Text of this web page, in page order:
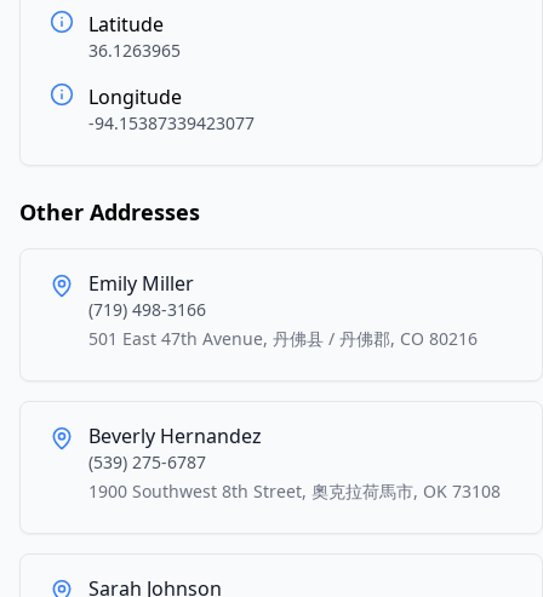
Latitude
36.1263965
Longitude
-94.15387339423077
Other Addresses
Emily Miller
(719) 498-3166
501 East 47th Avenue, 丹佛县 / 丹佛郡, CO 80216
Beverly Hernandez
(539) 275-6787
1900 Southwest 8th Street, 奧克拉荷馬市, OK 73108
Sarah Johnson